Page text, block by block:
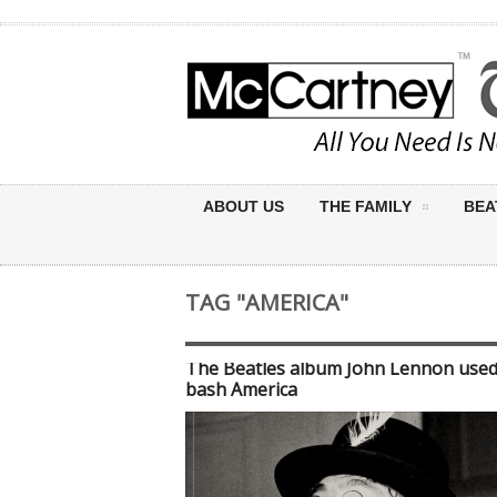
ABOUT US THE FAMILY
TAG "AMERICA"
The Beatles album John Lennon
bash America